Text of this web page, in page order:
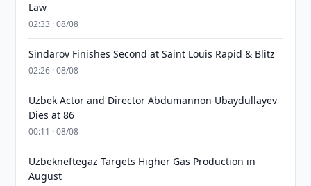
Law
02:33 · 08/08
Sindarov Finishes Second at Saint Louis Rapid & Blitz
02:26 · 08/08
Uzbek Actor and Director Abdumannon Ubaydullayev
Dies at 86
00:11 · 08/08
Uzbekneftegaz Targets Higher Gas Production in
August